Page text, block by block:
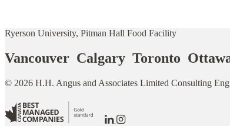
Ryerson University, Pitman Hall Food Facility
Vancouver Calgary Toronto
© 2026 H.H. Angus and Associates Limited Consulting
to to